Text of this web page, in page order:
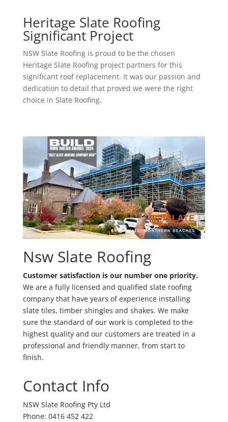
Heritage Slate Roofing
Significant Project
NSW Slate Roofing is proud to be the chosen
Heritage Slate Roofing project partners for this
significant roof replacement. It was our passion and
dedication to detail that proved we were the right
choice in Slate Roofing.
Nsw Slate Roofing
Customer satisfaction is our number one priority.
We are a fully licensed and qualified slate roofing
company that have years of experience installing
slate tiles, timber shingles and shakes. We make
sure the standard of our work is completed to the
highest quality and our customers are treated in a
professional and friendly manner, from start to
finish.
Contact Info
NSW Slate Roofing Pty Ltd
Phone: 0416 452 422